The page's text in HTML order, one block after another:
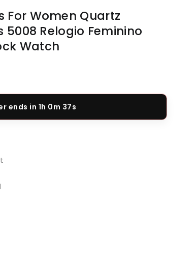
For Women Quartz
Relogio Feminino
Watch
ends in 1h 0m 36s